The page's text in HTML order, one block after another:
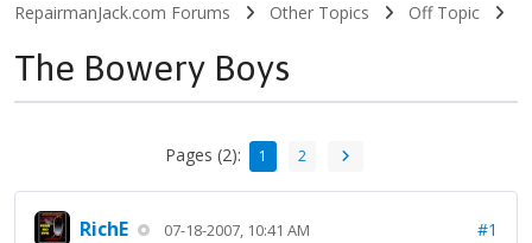
RepairmanJack.com Forums Other Topics Off Topic
The Bowery Boys
Pages (2): 1 2
RichE 07-18-2007, 10:41 AM #1